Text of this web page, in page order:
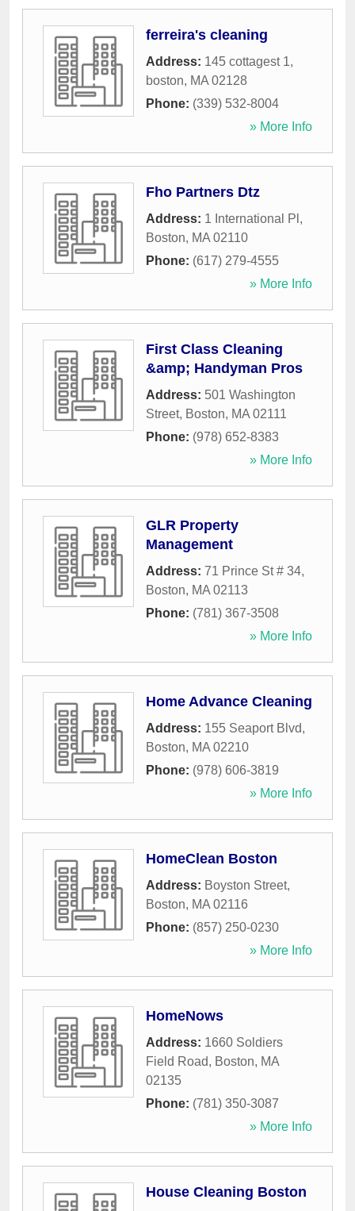
ferreira's cleaning
Address: 145 cottagest 1,
boston, MA 02128
Phone: (339) 532-8004
» More Info
Fho Partners Dtz
Address: 1 International Pl ,
Boston, MA 02110
Phone: (617) 279-4555
» More Info
First Class Cleaning
&amp; Handyman Pros
Address: 501 Washington
Street, Boston, MA 02111
Phone: (978) 652-8383
» More Info
GLR Property
Management
Address: 71 Prince St # 34,
Boston, MA 02113
Phone: (781) 367-3508
» More Info
Home Advance Cleaning
Address: 155 Seaport Blvd,
Boston, MA 02210
Phone: (978) 606-3819
» More Info
HomeClean Boston
Address: Boyston Street,
Boston, MA 02116
Phone: (857) 250-0230
» More Info
HomeNows
Address: 1660 Soldiers
Field Road, Boston, MA
02135
Phone: (781) 350-3087
» More Info
House Cleaning Boston